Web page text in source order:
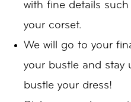
with fine details
your corset.
We will go to your
your bustle and stay
bustle your dress!